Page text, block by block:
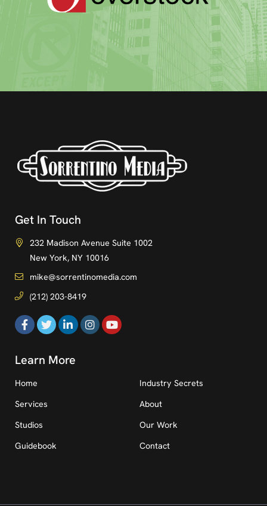
Get In Touch
232 Madison Avenue Suite 1002
New York, NY 10016
mike@sorrentinomedia.com
(212) 203-8419
Learn More
Home
Services
Studios
Guidebook
Industry Secrets
About
Our Work
Contact